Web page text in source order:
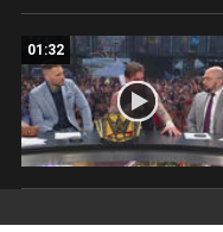
01:32